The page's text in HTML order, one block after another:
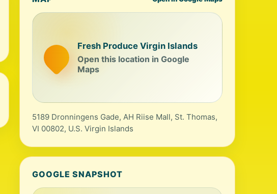
Fresh Produce Virgin Islands
Open this location in Google
Maps
5189 Dronningens Gade, AH Riise Mall, St. Thomas,
VI 00802, U.S. Virgin Islands
GOOGLE SNAPSHOT